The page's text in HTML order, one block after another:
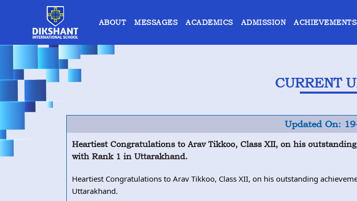
ABOUT MESSAGES ACADEMICS ADMISSION ACHIEVEMENTS
CURRENT
Updated On:
Heartiest Congratulations to Arav Tikkoo, Class XII, on his
with Rank 1 in Uttarakhand.
Heartiest Congratulations to Arav Tikkoo, Class XII, on his outstanding
Uttarakhand.